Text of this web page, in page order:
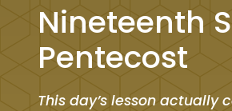
Nineteenth
Pentecost
This day’s lesson actually